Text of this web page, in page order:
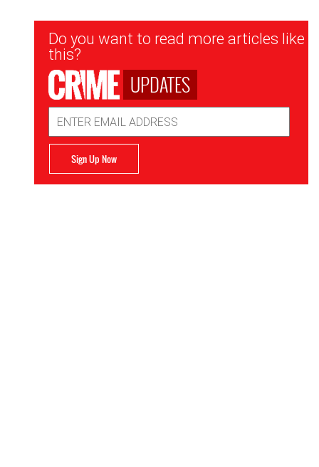
Newsletter
Signup
Do you want to read more articles like
this?
UPDATES
Address
Sign Up Now